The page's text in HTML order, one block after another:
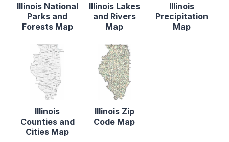
Illinois National
Parks and
Forests Map
Illinois Lakes
and Rivers
Map
Illinois
Precipitation
Map
Illinois
Counties and
Cities Map
Illinois Zip
Code Map